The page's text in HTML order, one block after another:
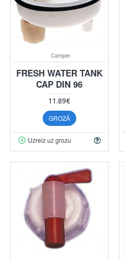
Camper
FRESH WATER TANK
CAP DIN 96
11.89€
GROZĀ
Uzreiz uz grozu